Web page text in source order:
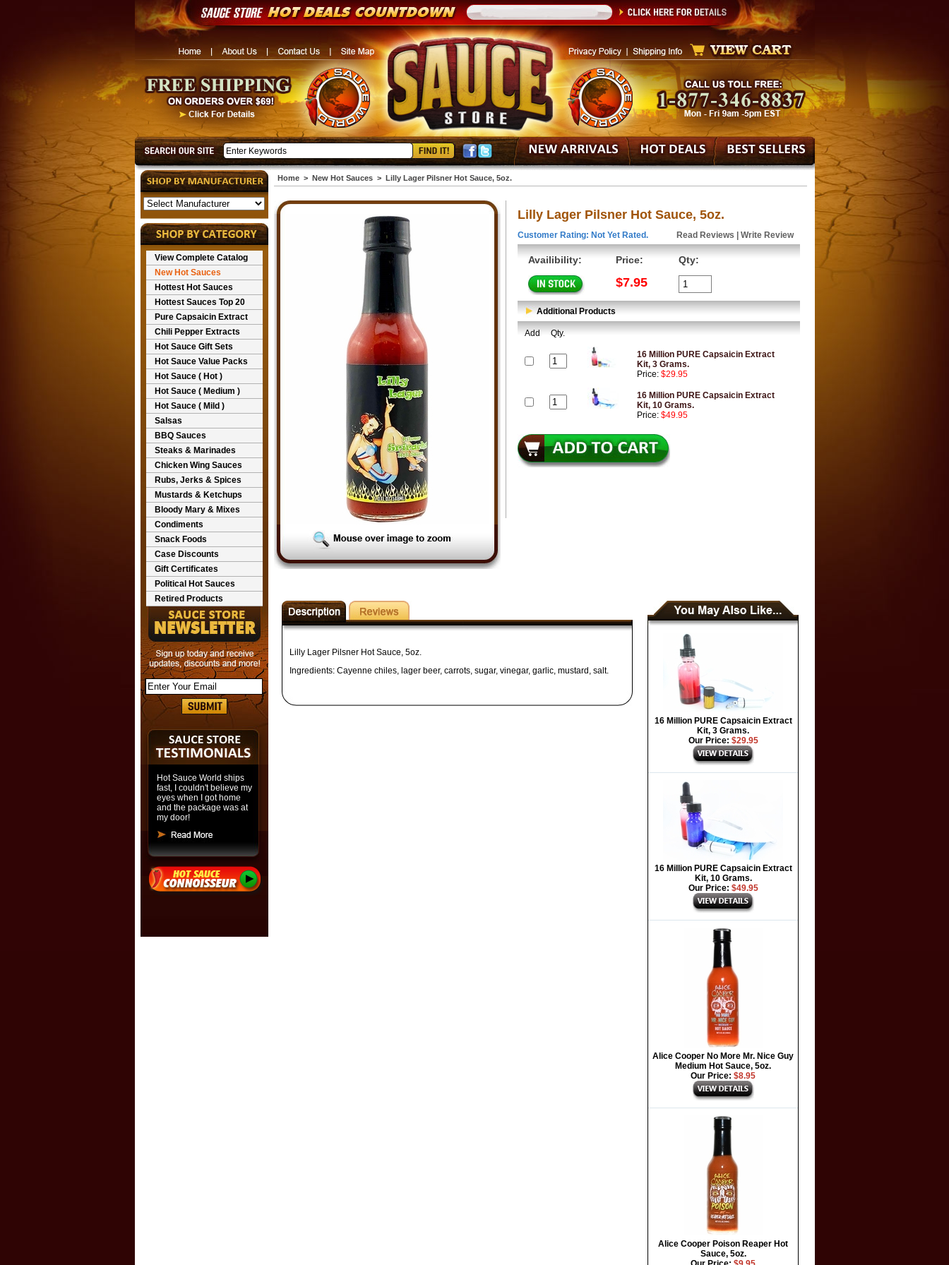
View Complete Catalog
New Hot Sauces
Hottest Hot Sauces
Hottest Sauces Top 20
Pure Capsaicin Extract
Chili Pepper Extracts
Hot Sauce Gift Sets
Hot Sauce Value Packs
Hot Sauce ( Hot )
Hot Sauce ( Medium )
Hot Sauce ( Mild )
Salsas
BBQ Sauces
Steaks & Marinades
Chicken Wing Sauces
Rubs, Jerks & Spices
Mustards & Ketchups
Bloody Mary & Mixes
Condiments
Snack Foods
Case Discounts
Gift Certificates
Political Hot Sauces
Retired Products
Hot Sauce World ships
fast, I couldn't believe my
eyes when I got home
and the package was at
my door!
Home> New Hot Sauces> Lilly Lager Pilsner Hot Sauce, 5oz.
Lilly Lager Pilsner Hot Sauce, 5oz.
Customer Rating: Not Yet Rated. Read Reviews Write Review
Availibility: Price:
$7.95
Qty:
Additional Products
Add Qty.
16 Million PURE Capsaicin Extract
Kit, 3 Grams.
Price: $29.95
16 Million PURE Capsaicin Extract
Kit, 10 Grams.
Price: $49.95
Lilly Lager Pilsner Hot Sauce, 5oz.
Ingredients: Cayenne chiles, lager beer, carrots, sugar, vinegar, garlic, mustard, salt.
16 Million PURE Capsaicin Extract
Kit, 3 Grams.
Our Price: $29.95
16 Million PURE Capsaicin Extract
Kit, 10 Grams.
Our Price: $49.95
Alice Cooper No More Mr. Nice Guy
Medium Hot Sauce, 5oz.
Our Price: $8.95
Alice Cooper Poison Reaper Hot
Sauce, 5oz.